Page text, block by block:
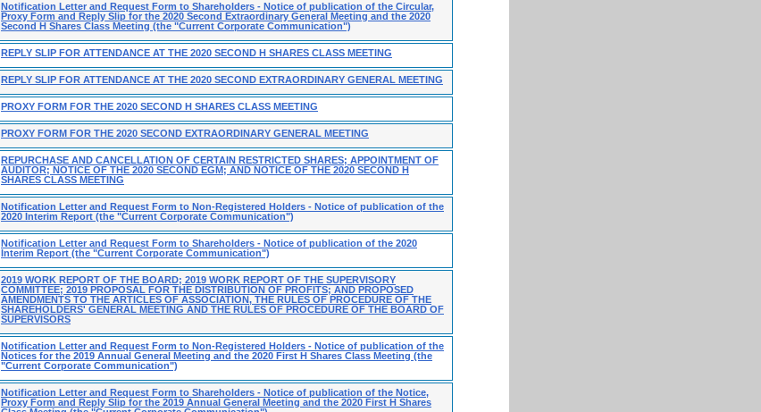
Notification Letter and Request Form to Shareholders - Notice of publication of the Circular,
Proxy Form and Reply Slip for the 2020 Second Extraordinary General Meeting and the 2020
Second H Shares Class Meeting (the "Current Corporate Communication")
REPLY SLIP FOR ATTENDANCE AT THE 2020 SECOND H SHARES CLASS MEETING
REPLY SLIP FOR ATTENDANCE AT THE 2020 SECOND EXTRAORDINARY GENERAL MEETING
PROXY FORM FOR THE 2020 SECOND H SHARES CLASS MEETING
PROXY FORM FOR THE 2020 SECOND EXTRAORDINARY GENERAL MEETING
REPURCHASE AND CANCELLATION OF CERTAIN RESTRICTED SHARES; APPOINTMENT OF
AUDITOR; NOTICE OF THE 2020 SECOND EGM; AND NOTICE OF THE 2020 SECOND H
SHARES CLASS MEETING
Notification Letter and Request Form to Non-Registered Holders - Notice of publication of the
2020 Interim Report (the "Current Corporate Communication")
Notification Letter and Request Form to Shareholders - Notice of publication of the 2020
Interim Report (the "Current Corporate Communication")
2019 WORK REPORT OF THE BOARD; 2019 WORK REPORT OF THE SUPERVISORY
COMMITTEE; 2019 PROPOSAL FOR THE DISTRIBUTION OF PROFITS; AND PROPOSED
AMENDMENTS TO THE ARTICLES OF ASSOCIATION, THE RULES OF PROCEDURE OF THE
SHAREHOLDERS' GENERAL MEETING AND THE RULES OF PROCEDURE OF THE BOARD OF
SUPERVISORS
Notification Letter and Request Form to Non-Registered Holders - Notice of publication of the
Notices for the 2019 Annual General Meeting and the 2020 First H Shares Class Meeting (the
"Current Corporate Communication")
Notification Letter and Request Form to Shareholders - Notice of publication of the Notice,
Proxy Form and Reply Slip for the 2019 Annual General Meeting and the 2020 First H Shares